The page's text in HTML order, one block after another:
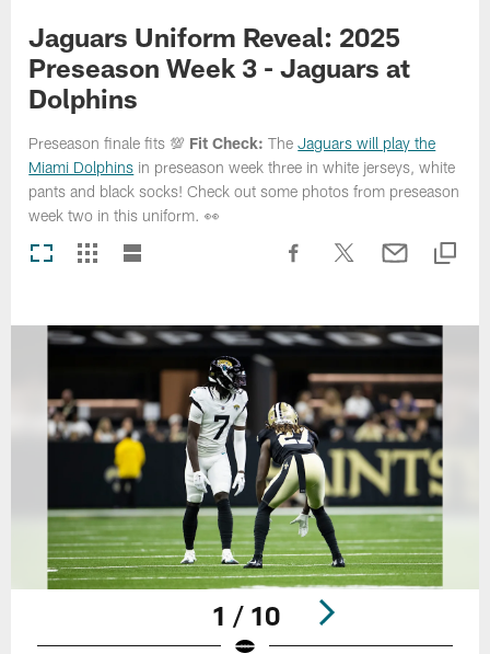
Jaguars Uniform Reveal: 2025
Preseason Week 3 - Jaguars at
Dolphins
Preseason finale fits 💯 Fit Check: TheJaguars will play the
Miami Dolphins in preseason week three in white jerseys, white
pants and black socks! Check out some photos from preseason
week two in this uniform. 👀
1 / 10